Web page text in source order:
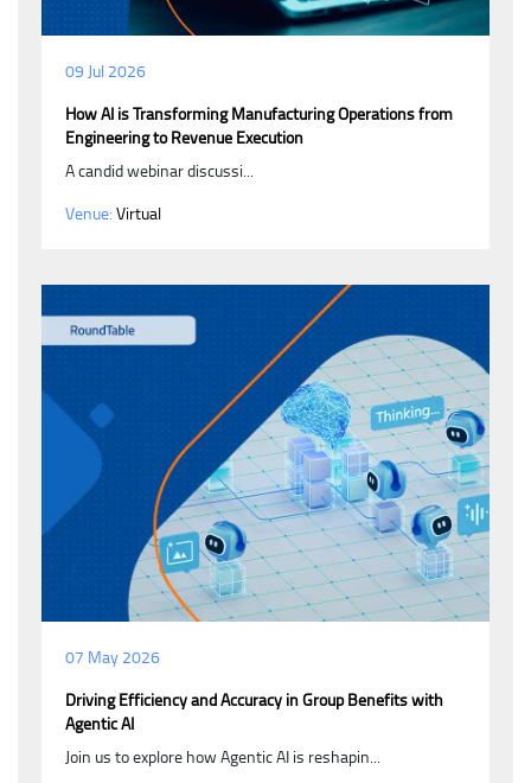
09 Jul 2026
How AI is Transforming Manufacturing Operations from
Engineering to Revenue Execution
A candid webinar discussi...
Venue: Virtual
07 May 2026
Driving Efficiency and Accuracy in Group Benefits with
Agentic AI
Join us to explore how Agentic AI is reshapin...